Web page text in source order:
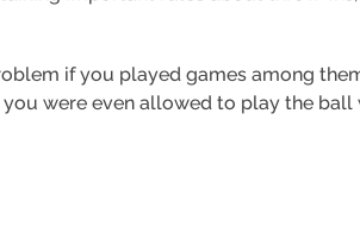
if you played games among
were even allowed to play the ball